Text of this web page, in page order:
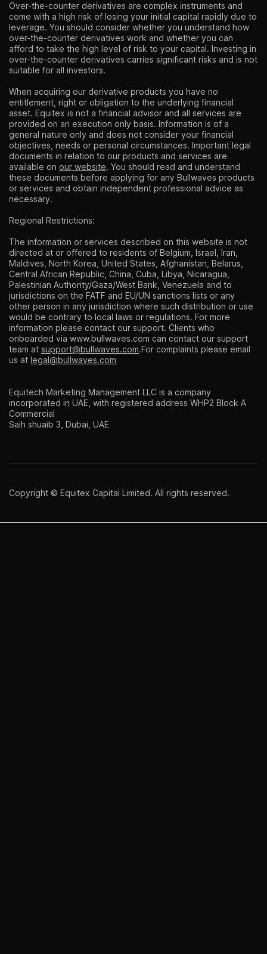
Over-the-counter derivatives are complex instruments and
come with a high risk of losing your initial capital rapidly due to
leverage. You should consider whether you understand how
over-the-counter derivatives work and whether you can
afford to take the high level of risk to your capital. Investing in
over-the-counter derivatives carries significant risks and is not
suitable for all investors.
When acquiring our derivative products you have no
entitlement, right or obligation to the underlying financial
asset. Equitex is not a financial advisor and all services are
provided on an execution only basis. Information is of a
general nature only and does not consider your financial
objectives, needs or personal circumstances. Important legal
documents in relation to our products and services are
available on our website. You should read and understand
these documents before applying for any Bullwaves products
or services and obtain independent professional advice as
necessary.
Regional Restrictions:
The information or services described on this website is not
directed at or offered to residents of Belgium, Israel, Iran,
Maldives, North Korea, United States, Afghanistan, Belarus,
Central African Republic, China, Cuba, Libya, Nicaragua,
Palestinian Authority/Gaza/West Bank, Venezuela and to
jurisdictions on the FATF and EU/UN sanctions lists or any
other person in any jurisdiction where such distribution or use
would be contrary to local laws or regulations. For more
information please contact our support. Clients who
onboarded via www.bullwaves.com can contact our support
team at support@bullwaves.com.For complaints please email
us at legal@bullwaves.com
Equitech Marketing Management LLC is a company
incorporated in UAE, with registered address WHP2 Block A
Commercial
Saih shuaib 3, Dubai, UAE
Copyright © Equitex Capital Limited. All rights reserved.